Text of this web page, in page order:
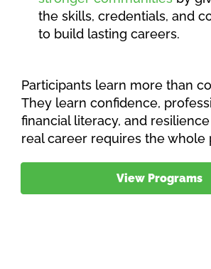
the skills, credentials, and
to build lasting careers.
Participants learn more than
They learn confidence,
financial literacy, and
real career requires the whole
View Programs